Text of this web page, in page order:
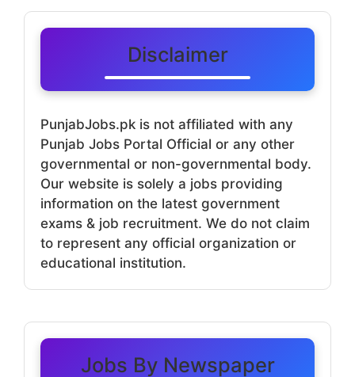
Disclaimer
PunjabJobs.pk is not affiliated with any
Punjab Jobs Portal Official or any other
governmental or non-governmental body.
Our website is solely a jobs providing
information on the latest government
exams & job recruitment. We do not claim
to represent any official organization or
educational institution.
Jobs By Newspaper